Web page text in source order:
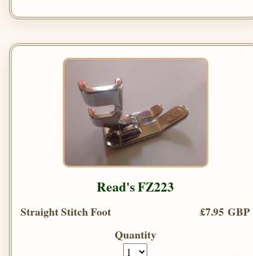
Read's FZ223
Straight Stitch Foot
£7.95 GBP
Quantity